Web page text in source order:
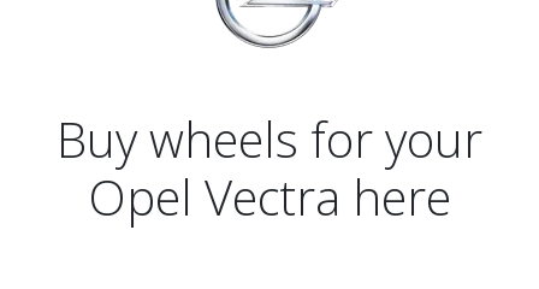
Buy wheels for your
Opel Vectra here